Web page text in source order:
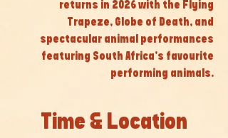
returns in 2026 with the Flying
Trapeze, Globe of Death, and
spectacular animal performances
featuring South Africa’s favourite
performing animals.
Time & Location